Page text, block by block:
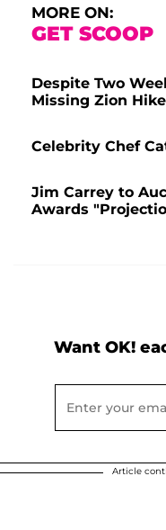
MORE ON:
GET SCOOP
Despite Two
Missing Zion
Celebrity Chef
Jim Carrey to
Awards
Want OK!
Article